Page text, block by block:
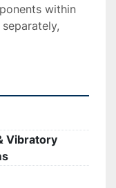
within
Vibratory